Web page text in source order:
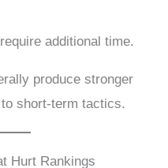
additional time.
produce stronger
short-term tactics.
Hurt Rankings